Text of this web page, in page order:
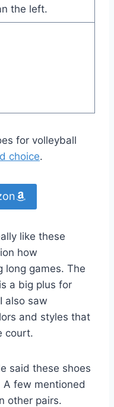
the left.
for volleyball
choice.
like these
how
long games. The
a big plus for
also saw
and styles that
court.
said these shoes
few mentioned
other pairs.